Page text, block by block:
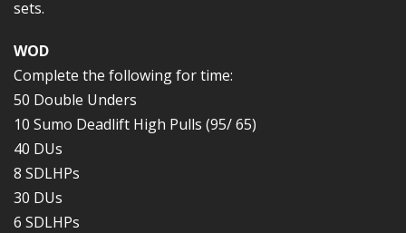
sets.
WOD
Complete the following for time:
50 Double Unders
10 Sumo Deadlift High Pulls (95/ 65)
40 DUs
8 SDLHPs
30 DUs
6 SDLHPs